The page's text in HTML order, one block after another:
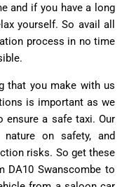
and if you have a long
yourself. So avail all
process in no time
that you make with us
is important as we
ensure a safe taxi. Our
nature on safety, and
risks. So get these
DA10 Swanscombe to